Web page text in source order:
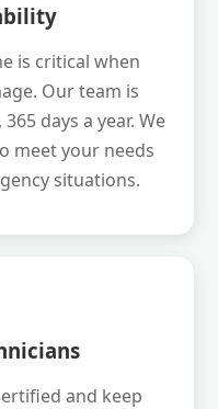
is critical when
Our team is
days a year. We
meet your needs
situations.
and keep